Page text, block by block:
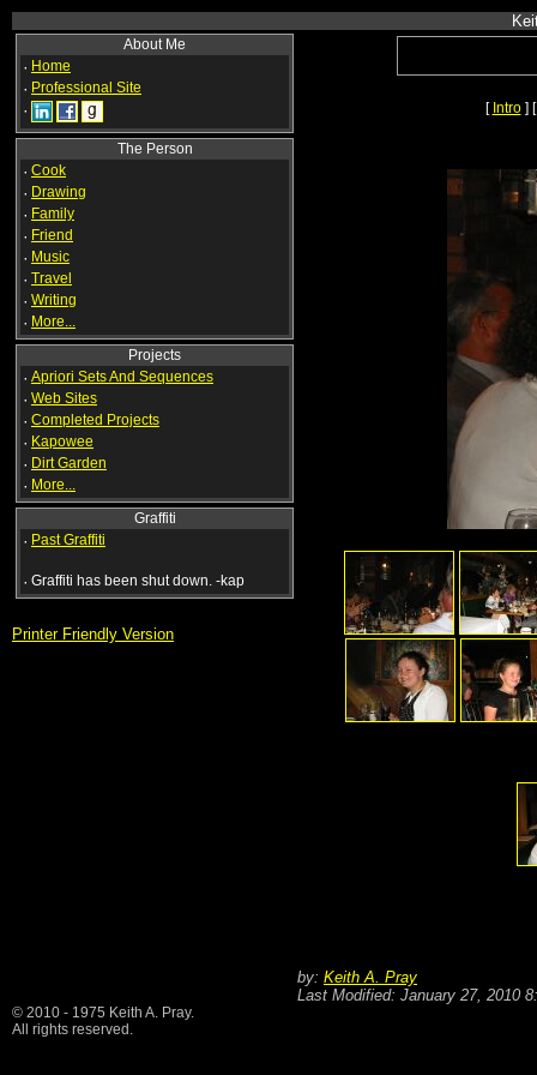
About Me
· Home
· Professional Site
·
The Person
· Cook
· Drawing
· Family
· Friend
· Music
· Travel
· Writing
· More...
Projects
· Apriori Sets And Sequences
· Web Sites
· Completed Projects
· Kapowee
· Dirt Garden
· More...
Graffiti
· Past Graffiti
· Graffiti has been shut down. -kap
Printer Friendly Version
[ Intro]
by: Keith A. Pray
Last Modified: January 27, 2010
© 2010 - 1975 Keith A. Pray.
All rights reserved.